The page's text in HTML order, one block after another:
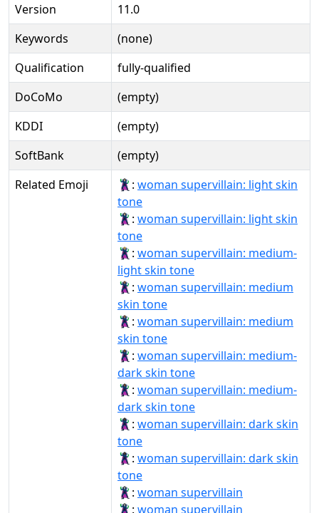
Version
11.0
Keywords
(none)
Qualification
fully-qualified
DoCoMo
(empty)
KDDI
(empty)
SoftBank
(empty)
Related Emoji
🦹🏻‍♀: woman supervillain: light skin
tone
🦹🏻‍♀️: woman supervillain: light skin
tone
🦹🏼‍♀: woman supervillain: medium-
light skin tone
🦹🏽‍♀: woman supervillain: medium
skin tone
🦹🏽‍♀️: woman supervillain: medium
skin tone
🦹🏾‍♀: woman supervillain: medium-
dark skin tone
🦹🏾‍♀️: woman supervillain: medium-
dark skin tone
🦹🏿‍♀: woman supervillain: dark skin
tone
🦹🏿‍♀️: woman supervillain: dark skin
tone
🦹‍♀: woman supervillain
🦹‍♀️: woman supervillain